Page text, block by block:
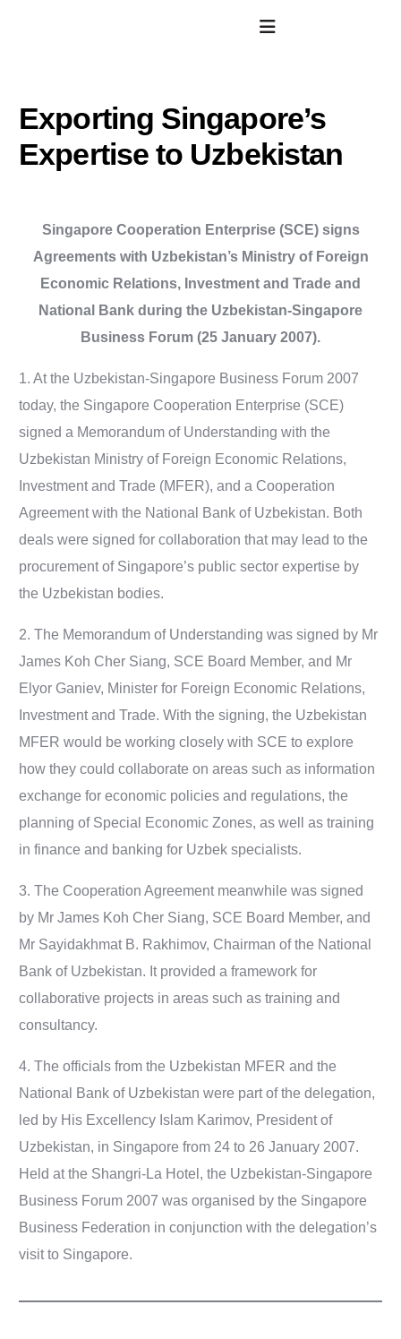
Exporting Singapore’s
Expertise to Uzbekistan
Singapore Cooperation Enterprise (SCE) signs
Agreements with Uzbekistan’s Ministry of Foreign
Economic Relations, Investment and Trade and
National Bank during the Uzbekistan-Singapore
Business Forum (25 January 2007).
1. At the Uzbekistan-Singapore Business Forum 2007
today, the Singapore Cooperation Enterprise (SCE)
signed a Memorandum of Understanding with the
Uzbekistan Ministry of Foreign Economic Relations,
Investment and Trade (MFER), and a Cooperation
Agreement with the National Bank of Uzbekistan. Both
deals were signed for collaboration that may lead to the
procurement of Singapore’s public sector expertise by
the Uzbekistan bodies.
2. The Memorandum of Understanding was signed by Mr
James Koh Cher Siang, SCE Board Member, and Mr
Elyor Ganiev, Minister for Foreign Economic Relations,
Investment and Trade. With the signing, the Uzbekistan
MFER would be working closely with SCE to explore
how they could collaborate on areas such as information
exchange for economic policies and regulations, the
planning of Special Economic Zones, as well as training
in finance and banking for Uzbek specialists.
3. The Cooperation Agreement meanwhile was signed
by Mr James Koh Cher Siang, SCE Board Member, and
Mr Sayidakhmat B. Rakhimov, Chairman of the National
Bank of Uzbekistan. It provided a framework for
collaborative projects in areas such as training and
consultancy.
4. The officials from the Uzbekistan MFER and the
National Bank of Uzbekistan were part of the delegation,
led by His Excellency Islam Karimov, President of
Uzbekistan, in Singapore from 24 to 26 January 2007.
Held at the Shangri-La Hotel, the Uzbekistan-Singapore
Business Forum 2007 was organised by the Singapore
Business Federation in conjunction with the delegation’s
visit to Singapore.